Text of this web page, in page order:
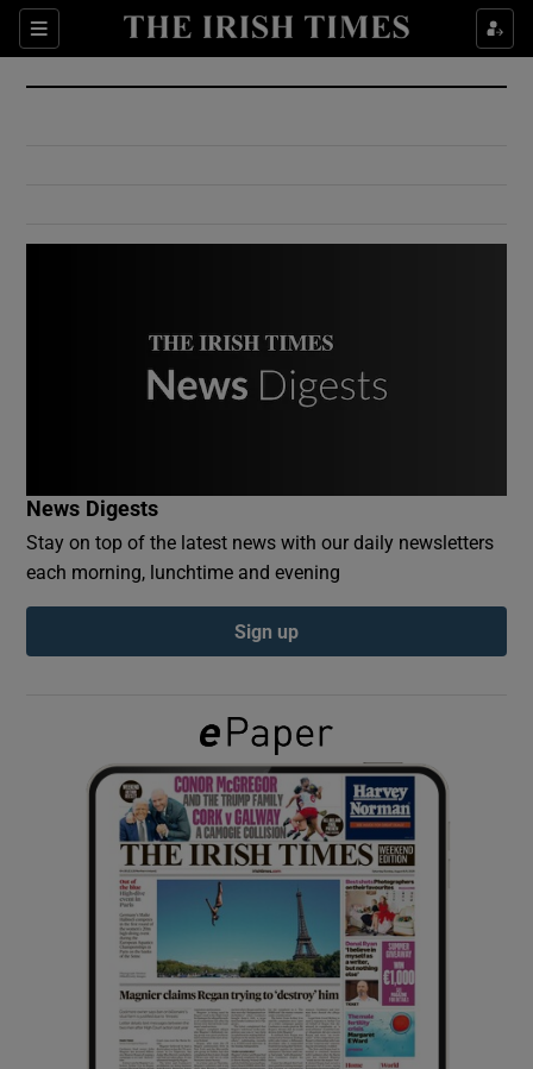
Sections
Show Culture sub sections
Show Environment sub sections
Show Podcasts sub sections
Show Gaeilge sub sections
Show History sub sections
Show Sponsored sub sections
News Digests
Stay on top of the latest news with our daily newsletters
each morning, lunchtime and evening
Sign up